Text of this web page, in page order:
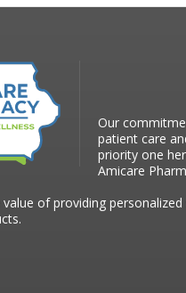
Our
patient care
priority one
Amicare
of providing personalized